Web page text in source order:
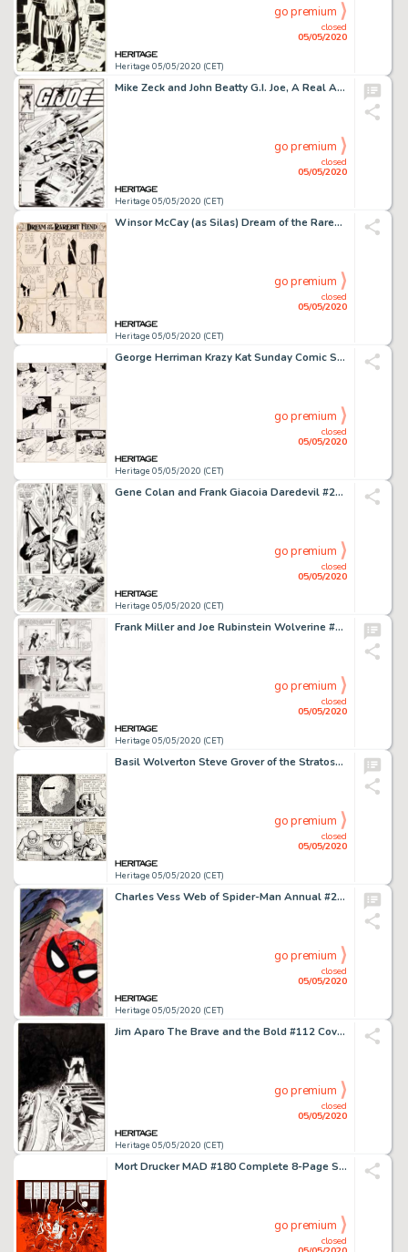
Heritage 05/05/2020 (CET)
closed
05/05/2020
go premium
Mike Zeck and John Beatty G.I. Joe, A Real American Hero #25 Cover Original Art (Marvel, 1984)....
Heritage 05/05/2020 (CET)
closed
05/05/2020
go premium
Winsor McCay (as Silas) Dream of the Rarebit Fiend Sunday Comic Strip Original Art dated 12-3-08 (New York Herald,...
Heritage 05/05/2020 (CET)
closed
05/05/2020
go premium
George Herriman Krazy Kat Sunday Comic Strip Original Art dated 9-9-28 (International Feature Service, 1928)....
Heritage 05/05/2020 (CET)
closed
05/05/2020
go premium
Gene Colan and Frank Giacoia Daredevil #27 Story Page 12 Spider-Man Original Art (Marvel, 1967)....
Heritage 05/05/2020 (CET)
closed
05/05/2020
go premium
Frank Miller and Joe Rubinstein Wolverine #3 Story Page 12 Original Art (Marvel, 1982)....
Heritage 05/05/2020 (CET)
closed
05/05/2020
go premium
Basil Wolverton Steve Grover of the Stratosphere Patrol #10 Unpublished Comic Strip Original Art (c. 1936)....
Heritage 05/05/2020 (CET)
closed
05/05/2020
go premium
Charles Vess Web of Spider-Man Annual #2 Cover Original Art (Marvel Comics, 1986)....
Heritage 05/05/2020 (CET)
closed
05/05/2020
go premium
Jim Aparo The Brave and the Bold #112 Cover Batman and Mister Miracle Original Art (DC, 1974)....
Heritage 05/05/2020 (CET)
closed
05/05/2020
go premium
Mort Drucker MAD #180 Complete 8-Page Story "Jaw'D" Original Art (EC, 1976).... (Total: 8 Original Art)
closed
go premium